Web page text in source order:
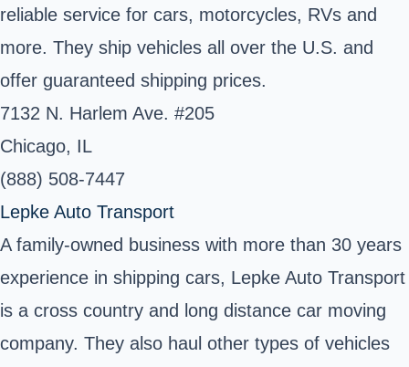
reliable service for cars, motorcycles, RVs and
more. They ship vehicles all over the U.S. and
offer guaranteed shipping prices.
7132 N. Harlem Ave. #205
Chicago, IL
(888) 508-7447
Lepke Auto Transport
A family-owned business with more than 30 years
experience in shipping cars, Lepke Auto Transport
is a cross country and long distance car moving
company. They also haul other types of vehicles